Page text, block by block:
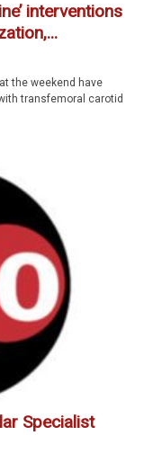
interventions
the weekend have
transfemoral carotid
Specialist